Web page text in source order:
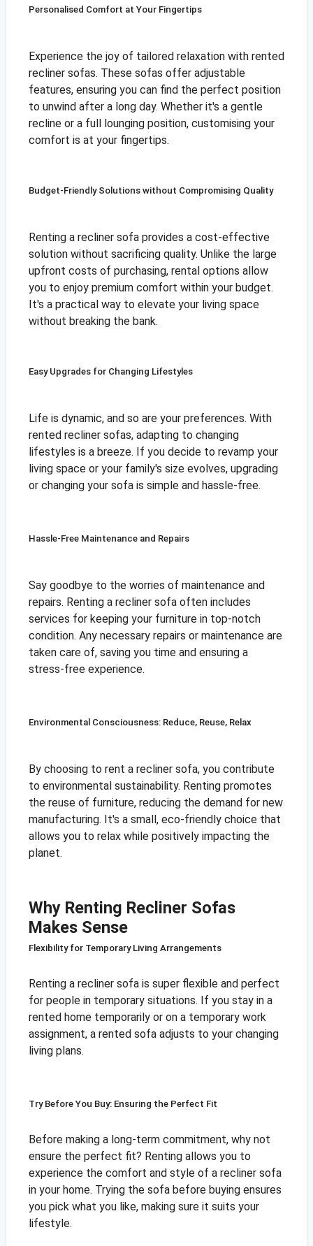
Personalised Comfort at Your Fingertips
Experience the joy of tailored relaxation with rented
recliner sofas. These sofas offer adjustable
features, ensuring you can find the perfect position
to unwind after a long day. Whether it's a gentle
recline or a full lounging position, customising your
comfort is at your fingertips.
Budget-Friendly Solutions without Compromising Quality
Renting a recliner sofa provides a cost-effective
solution without sacrificing quality. Unlike the large
upfront costs of purchasing, rental options allow
you to enjoy premium comfort within your budget.
It's a practical way to elevate your living space
without breaking the bank.
Easy Upgrades for Changing Lifestyles
Life is dynamic, and so are your preferences. With
rented recliner sofas, adapting to changing
lifestyles is a breeze. If you decide to revamp your
living space or your family's size evolves, upgrading
or changing your sofa is simple and hassle-free.
Hassle-Free Maintenance and Repairs
Say goodbye to the worries of maintenance and
repairs. Renting a recliner sofa often includes
services for keeping your furniture in top-notch
condition. Any necessary repairs or maintenance are
taken care of, saving you time and ensuring a
stress-free experience.
Environmental Consciousness: Reduce, Reuse, Relax
By choosing to rent a recliner sofa, you contribute
to environmental sustainability. Renting promotes
the reuse of furniture, reducing the demand for new
manufacturing. It's a small, eco-friendly choice that
allows you to relax while positively impacting the
planet.
Why Renting Recliner Sofas
Makes Sense
Flexibility for Temporary Living Arrangements
Renting a recliner sofa is super flexible and perfect
for people in temporary situations. If you stay in a
rented home temporarily or on a temporary work
assignment, a rented sofa adjusts to your changing
living plans.
Try Before You Buy: Ensuring the Perfect Fit
Before making a long-term commitment, why not
ensure the perfect fit? Renting allows you to
experience the comfort and style of a recliner sofa
in your home. Trying the sofa before buying ensures
you pick what you like, making sure it suits your
lifestyle.